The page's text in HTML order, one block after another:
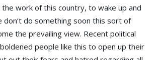
the work of this country, to wake up and
don’t do something soon this sort of
the prevailing view. Recent political
people like this to open up their